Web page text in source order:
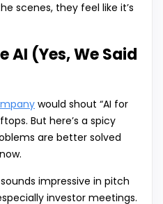
scenes, they feel like it’s
AI (Yes, We Said
would shout “AI for
But here’s a spicy
are better solved
sounds impressive in pitch
investor meetings.